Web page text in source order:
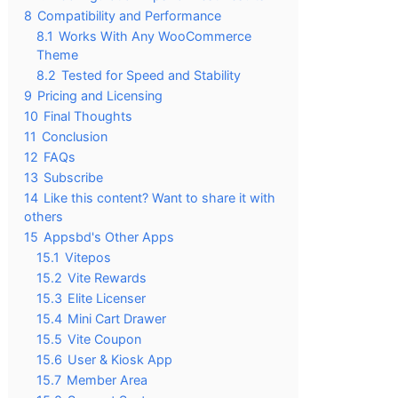
8 Compatibility and Performance
8.1 Works With Any WooCommerce
Theme
8.2 Tested for Speed and Stability
9 Pricing and Licensing
10 Final Thoughts
11 Conclusion
12 FAQs
13 Subscribe
14 Like this content? Want to share it with
others
15 Appsbd's Other Apps
15.1 Vitepos
15.2 Vite Rewards
15.3 Elite Licenser
15.4 Mini Cart Drawer
15.5 Vite Coupon
15.6 User & Kiosk App
15.7 Member Area